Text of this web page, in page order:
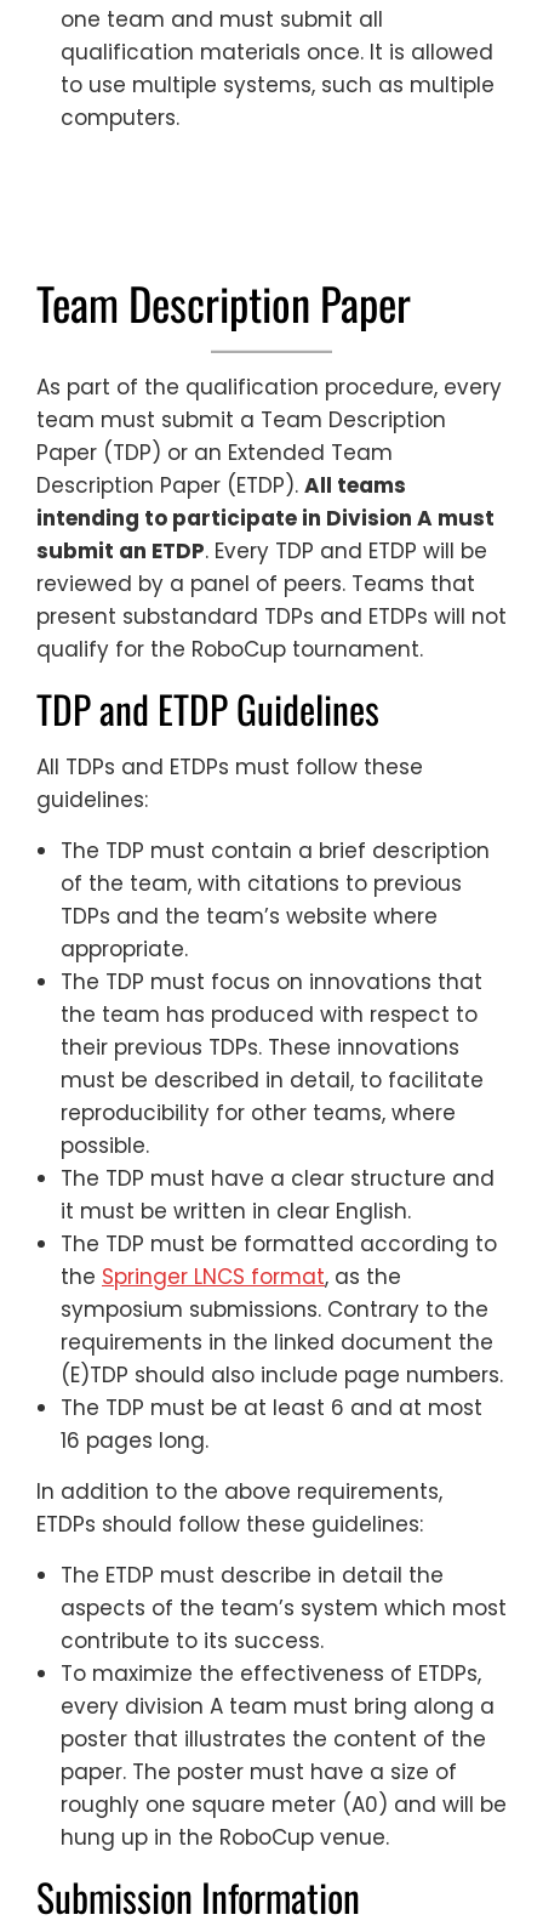
one team and must submit all
qualification materials once. It is allowed
to use multiple systems, such as multiple
computers.
Team Description Paper
As part of the qualification procedure, every
team must submit a Team Description
Paper (TDP) or an Extended Team
Description Paper (ETDP). All teams
intending to participate in Division A must
submit an ETDP. Every TDP and ETDP will be
reviewed by a panel of peers. Teams that
present substandard TDPs and ETDPs will not
qualify for the RoboCup tournament.
TDP and ETDP Guidelines
All TDPs and ETDPs must follow these
guidelines:
The TDP must contain a brief description
of the team, with citations to previous
TDPs and the team’s website where
appropriate.
The TDP must focus on innovations that
the team has produced with respect to
their previous TDPs. These innovations
must be described in detail, to facilitate
reproducibility for other teams, where
possible.
The TDP must have a clear structure and
it must be written in clear English.
The TDP must be formatted according to
the Springer LNCS format, as the
symposium submissions. Contrary to the
requirements in the linked document the
(E)TDP should also include page numbers.
The TDP must be at least 6 and at most
16 pages long.
In addition to the above requirements,
ETDPs should follow these guidelines:
The ETDP must describe in detail the
aspects of the team’s system which most
contribute to its success.
To maximize the effectiveness of ETDPs,
every division A team must bring along a
poster that illustrates the content of the
paper. The poster must have a size of
roughly one square meter (A0) and will be
hung up in the RoboCup venue.
Submission Information